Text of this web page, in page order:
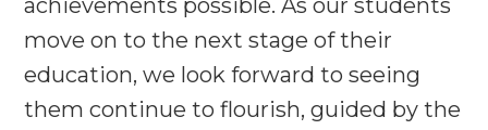
achievements possible. As our students
move on to the next stage of their
education, we look forward to seeing
them continue to flourish, guided by the